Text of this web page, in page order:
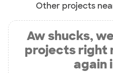
Other projects
Aw shucks,
projects right
again